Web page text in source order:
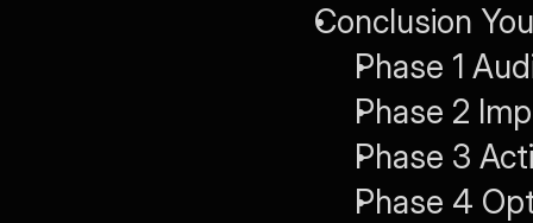
Conclusion
Phase 1
Phase 2
Phase 3
Phase 4